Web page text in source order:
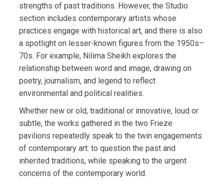
strengths of past traditions. However, the Studio
section includes contemporary artists whose
practices engage with historical art, and there is also
a spotlight on lesser-known figures from the 1950s–
70s. For example, Nilima Sheikh explores the
relationship between word and image, drawing on
poetry, journalism, and legend to reflect
environmental and political realities.
Whether new or old, traditional or innovative, loud or
subtle, the works gathered in the two Frieze
pavilions repeatedly speak to the twin engagements
of contemporary art: to question the past and
inherited traditions, while speaking to the urgent
concerns of the contemporary world.